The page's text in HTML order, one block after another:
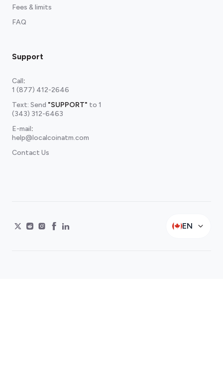
Fees & limits
FAQ
Support
Call:
1 (877) 412-2646
Text: Send "SUPPORT" to 1
(343) 312-6463
E-mail:
help@localcoinatm.com
Contact Us
EN